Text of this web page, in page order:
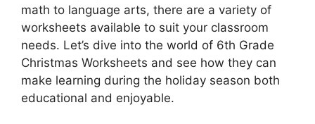
math to language arts, there are a variety of
worksheets available to suit your classroom
needs. Let’s dive into the world of 6th Grade
Christmas Worksheets and see how they can
make learning during the holiday season both
educational and enjoyable.